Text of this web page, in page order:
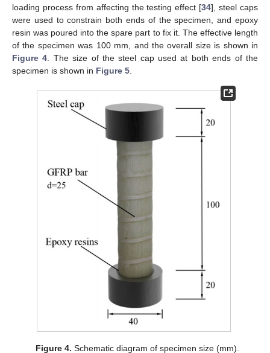
loading process from affecting the testing effect [34], steel caps
were used to constrain both ends of the specimen, and epoxy
resin was poured into the spare part to fix it. The effective length
of the specimen was 100 mm, and the overall size is shown in
Figure 4 . The size of the steel cap used at both ends of the
specimen is shown in Figure 5
Figure 4. Schematic diagram of specimen size (mm).